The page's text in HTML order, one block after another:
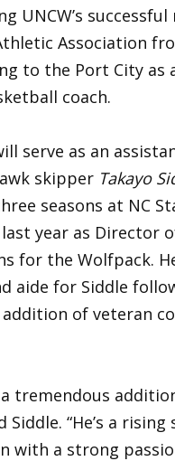
UNCW’s
Association
to the Port City as
coach.
serve as an
skipper Takayo
seasons at NC
year as Director
for the Wolfpack.
aide for Siddle
addition of veteran
a tremendous
Siddle. “He’s a
with a strong